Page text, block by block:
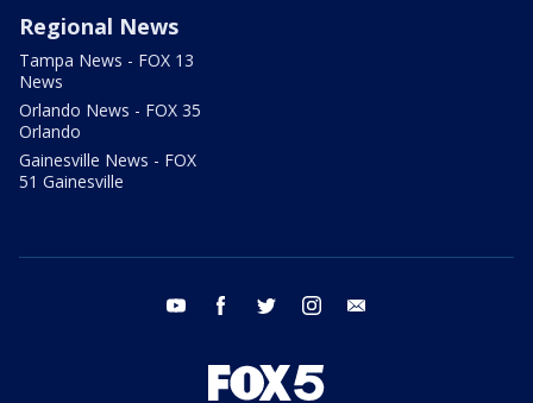
Regional News
Tampa News - FOX 13
News
Orlando News - FOX 35
Orlando
Gainesville News - FOX
51 Gainesville
youtube facebook twitter instagram